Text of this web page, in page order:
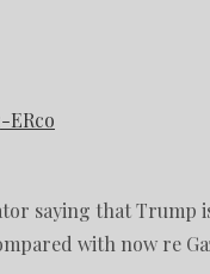
ERco
saying that Trump
with now re